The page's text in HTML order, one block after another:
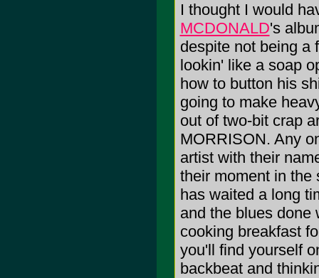
I thought I would
MCDONALD's
despite not being a
lookin' like a soap
how to button his
going to make
out of two-bit crap
MORRISON. Any
artist with their
their moment in the
has waited a long
and the blues done
cooking breakfast
you'll find yourself
backbeat and